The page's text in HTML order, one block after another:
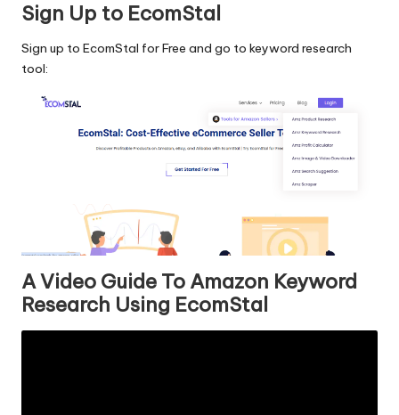
Sign Up to EcomStal
Sign up to EcomStal forFree and go to keyword research
tool:
A Video Guide To Amazon Keyword
Research Using EcomStal